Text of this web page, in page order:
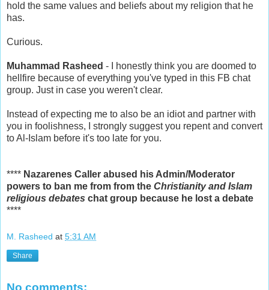
hold the same values and beliefs about my religion that he
has.
Curious.
Muhammad Rasheed - I honestly think you are doomed to
hellfire because of everything you've typed in this FB chat
group. Just in case you weren't clear.
Instead of expecting me to also be an idiot and partner with
you in foolishness, I strongly suggest you repent and convert
to Al-Islam before it's too late for you.
**** Nazarenes Caller abused his Admin/Moderator
powers to ban me from from the Christianity and Islam
religious debates chat group because he lost a debate
****
M. Rasheed at 5:31 AM
Share
No comments: